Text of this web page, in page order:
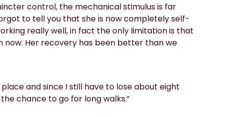
control, the mechanical stimulus is far
to tell you that she is now completely self-
really well, in fact the only limitation is that
now. Her recovery has been better than we
and since I still have to lose about eight
chance to go for long walks.”